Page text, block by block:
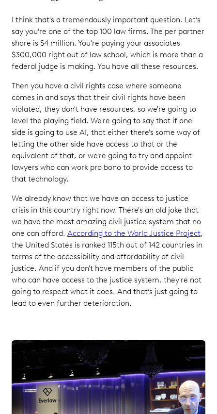
I think that's a tremendously important question. Let’s
say you're one of the top 100 law firms. The per partner
share is $4 million. You're paying your associates
$300,000 right out of law school, which is more than a
federal judge is making. You have all these resources.
Then you have a civil rights case where someone
comes in and says that their civil rights have been
violated, they don't have resources, so we're going to
level the playing field. We're going to say that if one
side is going to use AI, that either there's some way of
letting the other side have access to that or the
equivalent of that, or we're going to try and appoint
lawyers who can work pro bono to provide access to
that technology.
We already know that we have an access to justice
crisis in this country right now. There's an old joke that
we have the most amazing civil justice system that no
one can afford. According to the World Justice Project,
the United States is ranked 115th out of 142 countries in
terms of the accessibility and affordability of civil
justice. And if you don't have members of the public
who can have access to the justice system, they're not
going to respect what it does. And that’s just going to
lead to even further deterioration.